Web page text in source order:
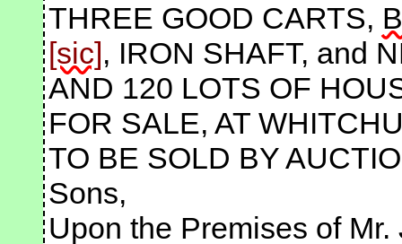
THREE GOOD CARTS,
, IRON SHAFT, and
AND 120 LOTS OF
FOR SALE, AT
TO BE SOLD BY
Sons,
Upon the Premises of